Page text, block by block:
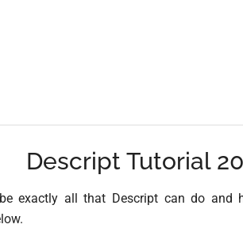
Descript Tutorial
exactly all that Descript can do